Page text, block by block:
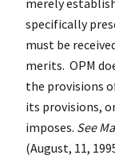
specifically
must be
merits. OPM
the provisions
its provisions,
imposes. See
(August, 11,